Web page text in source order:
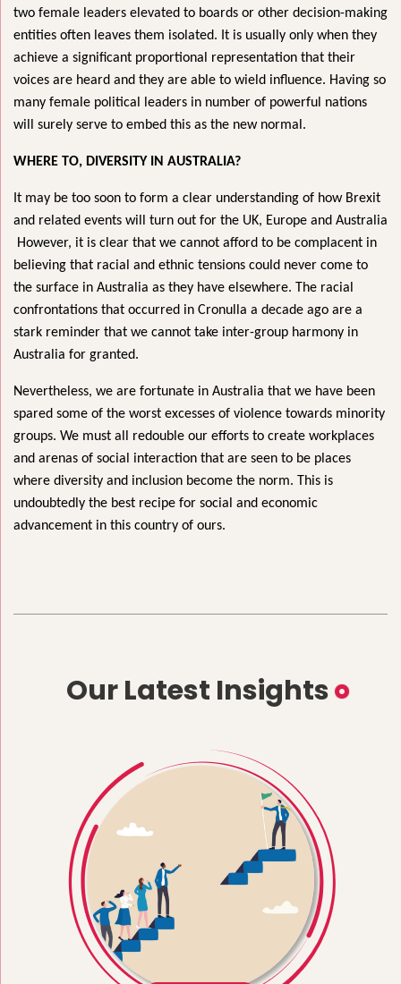
two female leaders elevated to boards or other decision-making
entities often leaves them isolated. It is usually only when they
achieve a significant proportional representation that their
voices are heard and they are able to wield influence. Having so
many female political leaders in number of powerful nations
will surely serve to embed this as the new normal.
WHERE TO, DIVERSITY IN AUSTRALIA?
It may be too soon to form a clear understanding of how Brexit
and related events will turn out for the UK, Europe and Australia
However, it is clear that we cannot afford to be complacent in
believing that racial and ethnic tensions could never come to
the surface in Australia as they have elsewhere. The racial
confrontations that occurred in Cronulla a decade ago are a
stark reminder that we cannot take inter-group harmony in
Australia for granted.
Nevertheless, we are fortunate in Australia that we have been
spared some of the worst excesses of violence towards minority
groups. We must all redouble our efforts to create workplaces
and arenas of social interaction that are seen to be places
where diversity and inclusion become the norm. This is
undoubtedly the best recipe for social and economic
advancement in this country of ours.
Our Latest Insights